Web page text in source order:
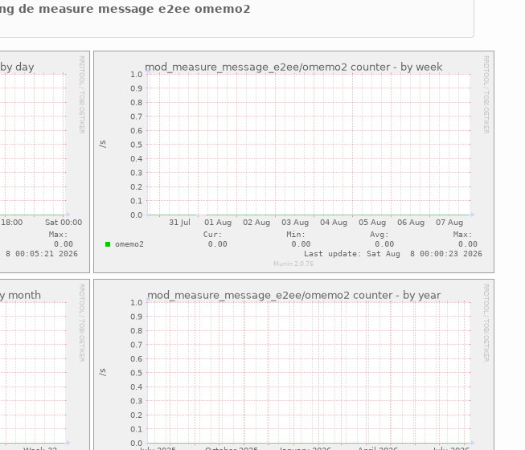
de measure message e2ee omemo2